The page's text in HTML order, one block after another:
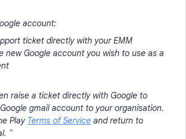
account:
ticket directly with your EMM
new Google account you wish to use as a
raise a ticket directly with Google to
gmail account to your organisation.
Play Terms of Service and return to
"